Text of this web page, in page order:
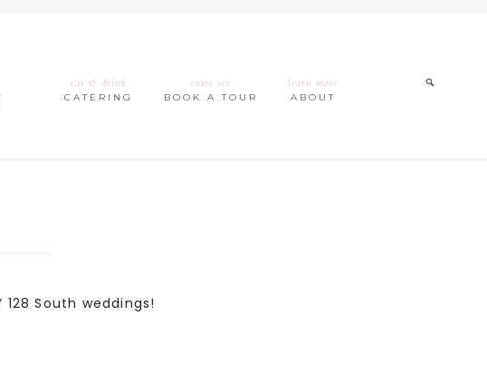
eat & drink
CATERING
come see
BOOK A TOUR
learn more
ABOUT
South weddings!